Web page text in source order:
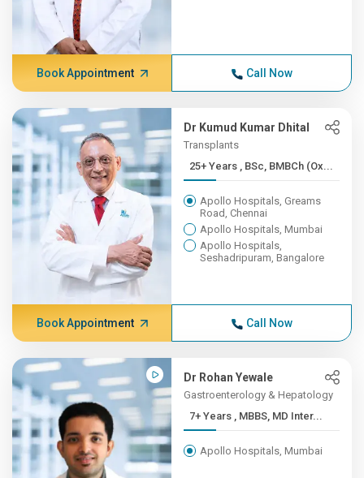
Book Appointment Call Now
Dr Kumud Kumar Dhital
Transplants
25+ Years , BSc, BMBCh (Ox...
Apollo Hospitals, Greams
Road, Chennai
Apollo Hospitals, Mumbai
Apollo Hospitals,
Seshadripuram, Bangalore
Book Appointment Call Now
Dr Rohan Yewale
Gastroenterology & Hepatology
7+ Years , MBBS, MD Inter...
Apollo Hospitals, Mumbai